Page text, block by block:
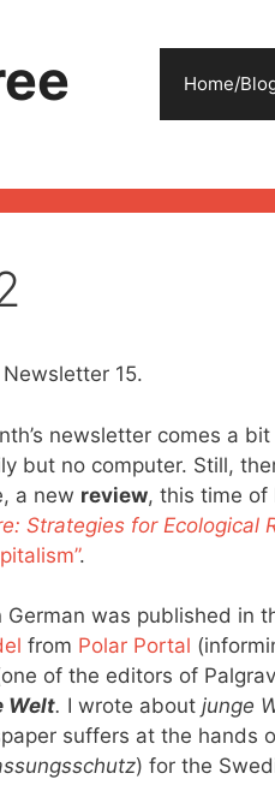
Home/
15.
newsletter comes a
but no computer. Still,
a new review, this time of
Strategies for Ecological
.
German was published in
from Polar Portal
of the editors of
Welt. I wrote about junge
suffers at the hands
) for the